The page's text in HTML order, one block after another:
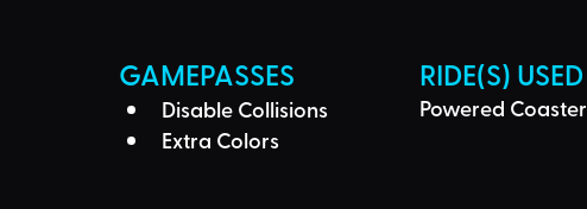
GAMEPASSES
Disable Collisions
Extra Colors
RIDE(S) USED
Powered Coaster